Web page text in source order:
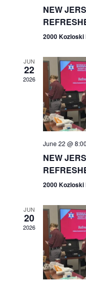
NEW
2000 Kozloski
JUN
22
2026
June 22 @
NEW
2000 Kozloski
JUN
20
2026